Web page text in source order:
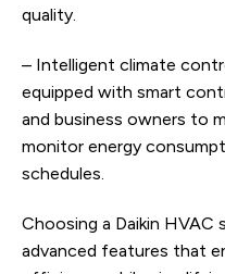
quality.
– Intelligent climate
equipped with smart
and business owners to
monitor energy
schedules.
Choosing a Daikin HVAC
advanced features that